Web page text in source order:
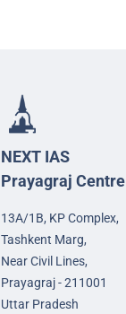
NEXT IAS
Prayagraj Centre
13A/1B, KP Complex,
Tashkent Marg,
Near Civil Lines,
Prayagraj - 211001
Uttar Pradesh